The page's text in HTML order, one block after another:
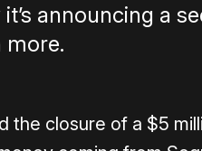
it’s announcing a
more.
the closure of a $5